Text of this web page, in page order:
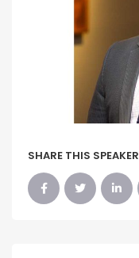
SHARE THIS SPEAKER